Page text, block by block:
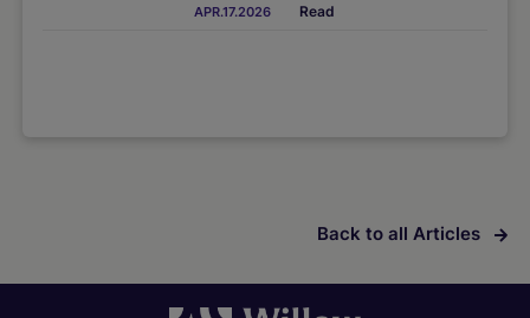
APR.17.2026 Read
Back to all Articles